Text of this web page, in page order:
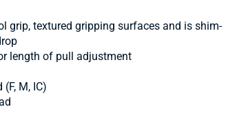
grip, textured gripping surfaces and is shim-
length of pull adjustment
M, IC)